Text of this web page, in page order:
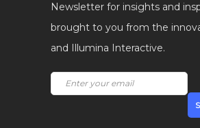
Newsletter for insights and
brought to you from the
and Illumina Interactive.